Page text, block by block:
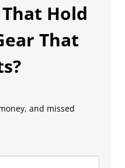
Hold
That
and missed